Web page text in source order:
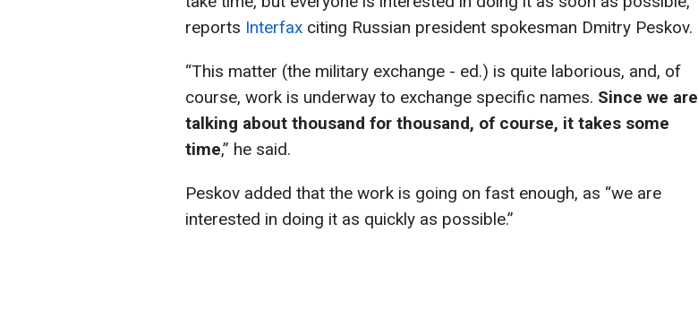
reports Interfax citing Russian president spokesman Dmitry Peskov.
“This matter (the military exchange - ed.) is quite laborious, and, of
course, work is underway to exchange specific names. Since we are
talking about thousand for thousand, of course, it takes some
time,” he said.
Peskov added that the work is going on fast enough, as “we are
interested in doing it as quickly as possible.”